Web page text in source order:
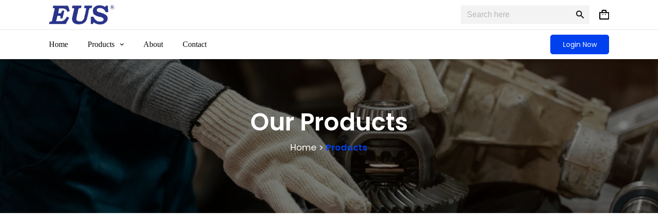
content
Search
for:
Search
Button
Shopping
cart
Home
Products About Contact Login Now
Our Products
Home >Products